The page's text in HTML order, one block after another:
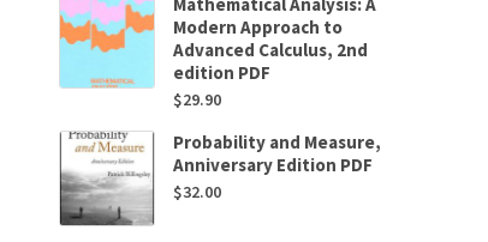
Modern Approach to
Advanced Calculus, 2nd
edition PDF
$29.90
Probability and Measure,
Anniversary Edition PDF
$32.00